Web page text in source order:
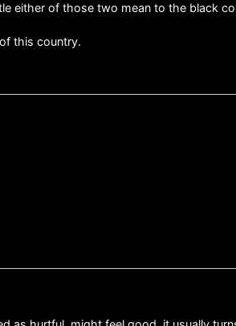
either of those two mean to the black
this country.